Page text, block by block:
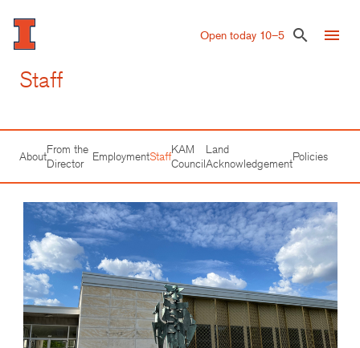
Skip
to
main
Open today 10–5 search menu
Staff
AboutFrom the
Director
EmploymentStaffKAM
Council
Land
AcknowledgementPolicies